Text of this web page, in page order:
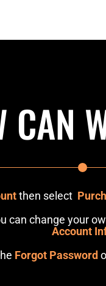
CAN
then select
can change your
Account
Forgot Password